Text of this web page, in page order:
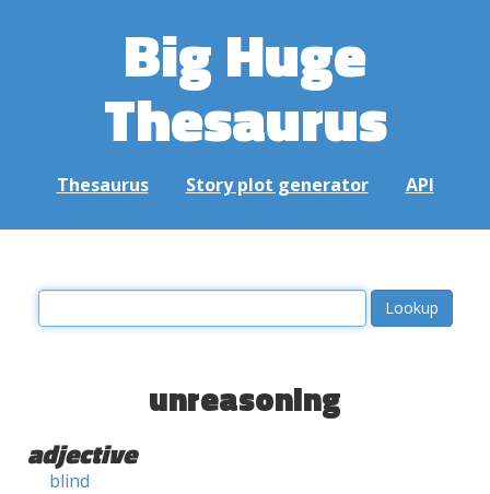
Big Huge
Thesaurus
Thesaurus Story plot generator API
unreasoning
adjective
blind